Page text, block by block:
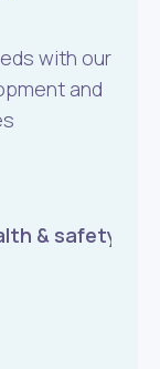
with our
and
& safety